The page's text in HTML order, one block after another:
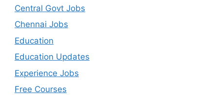
Central Govt Jobs
Chennai Jobs
Education
Education Updates
Experience Jobs
Free Courses